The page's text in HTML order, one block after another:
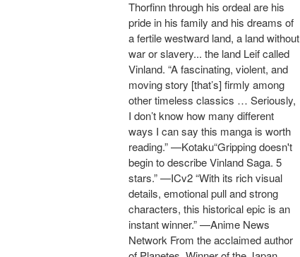
Thorfinn through his ordeal are his
pride in his family and his dreams of
a fertile westward land, a land without
war or slavery... the land Leif called
Vinland. “A fascinating, violent, and
moving story [that’s] firmly among
other timeless classics … Seriously,
I don’t know how many different
ways I can say this manga is worth
reading.” —Kotaku“Gripping doesn't
begin to describe Vinland Saga. 5
stars.” —ICv2 “With its rich visual
details, emotional pull and strong
characters, this historical epic is an
instant winner.” —Anime News
Network From the acclaimed author